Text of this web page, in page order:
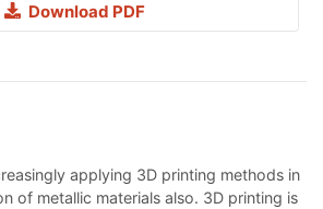
Download PDF
applying 3D printing methods in
of metallic materials also. 3D printing is